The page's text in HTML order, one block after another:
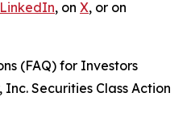
LinkedIn, on X, or on
(FAQ) for Investors
Securities Class Action